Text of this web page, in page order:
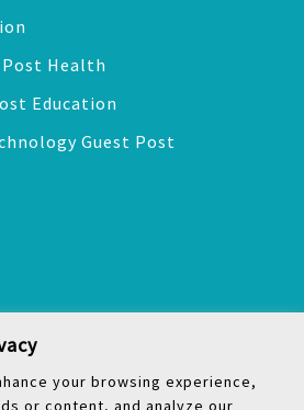
your browsing experience,
or content, and analyze our
Post Health
Education
Guest Post